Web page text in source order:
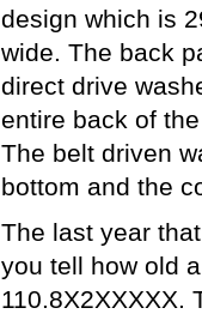
design which is
wide. The back
direct drive
entire back of
The belt driven
bottom and the
The last year
you tell how old
110.8X2XXXXX.